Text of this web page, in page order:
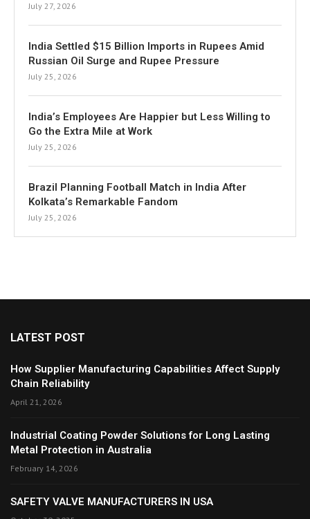
July 27, 2026
India Settled $15 Billion Imports in Rupees Amid
Russian Oil Surge and Rupee Pressure
July 25, 2026
India’s Employees Are Happier but Less Willing to
Go the Extra Mile at Work
July 25, 2026
Brazil Planning Football Match in India After
Kolkata’s Remarkable Fandom
July 25, 2026
LATEST POST
How Supplier Manufacturing Capabilities Affect Supply
Chain Reliability
April 21, 2026
Industrial Coating Powder Solutions for Long Lasting
Metal Protection in Australia
February 14, 2026
SAFETY VALVE MANUFACTURERS IN USA